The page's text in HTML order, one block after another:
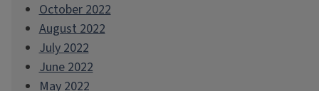
October 2022
August 2022
July 2022
June 2022
May 2022